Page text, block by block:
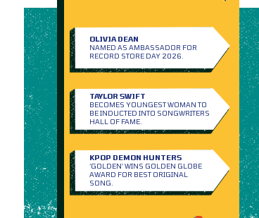
OLIVIA DEAN
NAMED AS AMBASSADOR FOR
RECORD STORE DAY 2026.
TAYLOR SWIFT
BECOMES YOUNGEST WOMAN TO
BE INDUCTED INTO SONGWRITERS
HALL OF FAME.
KPOP DEMON HUNTERS
‘GOLDEN’ WINS GOLDEN GLOBE
AWARD FOR BEST ORIGINAL
SONG.